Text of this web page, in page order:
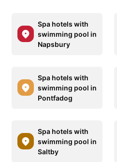
Spa hotels with
swimming pool in
Napsbury
Spa hotels with
swimming pool in
Pontfadog
Spa hotels with
swimming pool in
Saltby